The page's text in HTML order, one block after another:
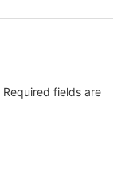
Required fields are